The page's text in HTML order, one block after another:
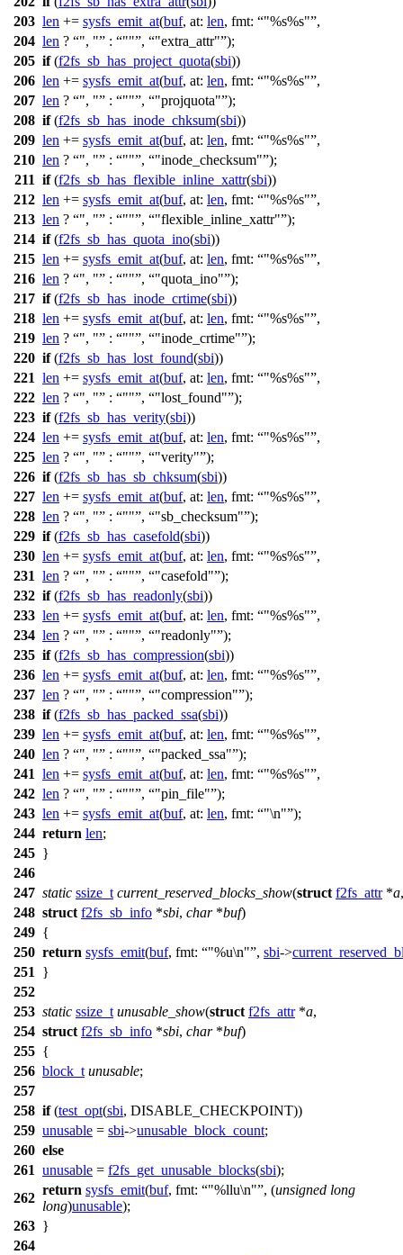
203 len += sysfs_emit_at(buf, at: len, fmt: "%s%s" ,
204 len ? ", " : "" , "extra_attr" );
205 if(f2fs_sb_has_project_quota(sbi))
206 len += sysfs_emit_at(buf, at: len, fmt: "%s%s" ,
207 len ? ", " : "" , "projquota" );
208 if(f2fs_sb_has_inode_chksum(sbi))
209 len += sysfs_emit_at(buf, at: len, fmt: "%s%s" ,
210 len ? ", " : "" , "inode_checksum" );
211 if(f2fs_sb_has_flexible_inline_xattr(sbi))
212 len += sysfs_emit_at(buf, at: len, fmt: "%s%s" ,
213 len ? ", " : "" , "flexible_inline_xattr" );
214 if(f2fs_sb_has_quota_ino(sbi))
215 len += sysfs_emit_at(buf, at: len, fmt: "%s%s" ,
216 len ? ", " : "" , "quota_ino" );
217 if(f2fs_sb_has_inode_crtime(sbi))
218 len += sysfs_emit_at(buf, at: len, fmt: "%s%s" ,
219 len ? ", " : "" , "inode_crtime" );
220 if(f2fs_sb_has_lost_found(sbi))
221 len += sysfs_emit_at(buf, at: len, fmt: "%s%s" ,
222 len ? ", " : "" , "lost_found" );
223 if(f2fs_sb_has_verity(sbi))
224 len += sysfs_emit_at(buf, at: len, fmt: "%s%s" ,
225 len ? ", " : "" , "verity" );
226 if(f2fs_sb_has_sb_chksum(sbi))
227 len += sysfs_emit_at(buf, at: len, fmt: "%s%s" ,
228 len ? ", " : "" , "sb_checksum" );
229 if(f2fs_sb_has_casefold(sbi))
230 len += sysfs_emit_at(buf, at: len, fmt: "%s%s" ,
231 len ? ", " : "" , "casefold" );
232 if(f2fs_sb_has_readonly(sbi))
233 len += sysfs_emit_at(buf, at: len, fmt: "%s%s" ,
234 len ? ", " : "" , "readonly" );
235 if(f2fs_sb_has_compression(sbi))
236 len += sysfs_emit_at(buf, at: len, fmt: "%s%s" ,
237 len ? ", " : "" , "compression" );
238 if(f2fs_sb_has_packed_ssa(sbi))
239 len += sysfs_emit_at(buf, at: len, fmt: "%s%s" ,
240 len ? ", " : "" , "packed_ssa" );
241 len += sysfs_emit_at(buf, at: len, fmt: "%s%s" ,
242 len ? ", " : "" , "pin_file" );
243 len += sysfs_emit_at(buf, at: len, fmt: "\n" );
244 return len;
245 }
246
247 static ssize_t current_reserved_blocks_show(struct f2fs_attr*a,
248 struct f2fs_sb_info *sbi, char*buf)
249 {
250 return sysfs_emit(buf, fmt: "%u\n" , sbi->
251
}
252
253 static ssize_t unusable_show(struct f2fs_attr*a,
254 struct f2fs_sb_info *sbi, char*buf)
255 {
256 block_t unusable;
257
258 if(test_opt(sbi, DISABLE_CHECKPOINT))
259 unusable = sbi->unusable_block_count;
260 else
261 unusable = f2fs_get_unusable_blocks(sbi);
262
return sysfs_emit(buf, fmt: "%llu\n" , (unsigned long
long)unusable);
263 }
264